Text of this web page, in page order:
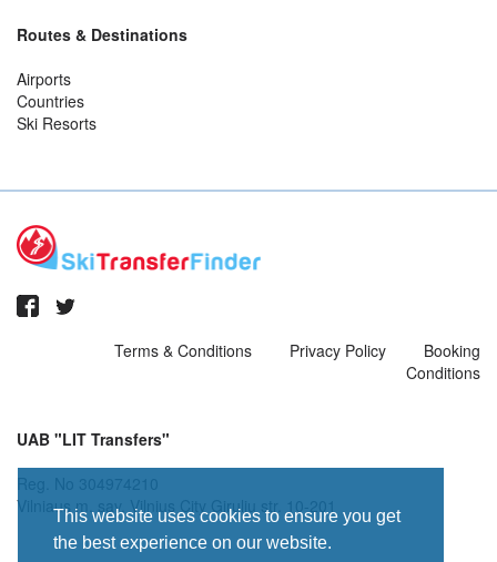
This website uses cookies to ensure you get
the best experience on our website.
Routes & Destinations
Airports
Countries
Ski Resorts
Terms & Conditions Privacy Policy
Booking
Conditions
UAB "LIT Transfers"
Vilniaus m. sav. Vilnius City Giruliu str. 10-201